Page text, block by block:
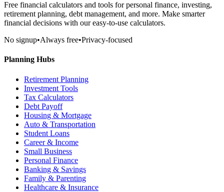
Free financial calculators and tools for personal finance, investing,
retirement planning, debt management, and more. Make smarter
financial decisions with our easy-to-use calculators.
No signup•Always free•Privacy-focused
Planning Hubs
Retirement Planning
Investment Tools
Tax Calculators
Debt Payoff
Housing & Mortgage
Auto & Transportation
Student Loans
Career & Income
Small Business
Personal Finance
Banking & Savings
Family & Parenting
Healthcare & Insurance